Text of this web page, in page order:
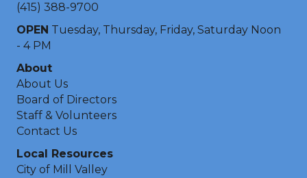
(415) 388-9700
OPEN Tuesday, Thursday, Friday, Saturday Noon
- 4 PM
About
About Us
Board of Directors
Staff & Volunteers
Contact Us
Local Resources
City of Mill Valley